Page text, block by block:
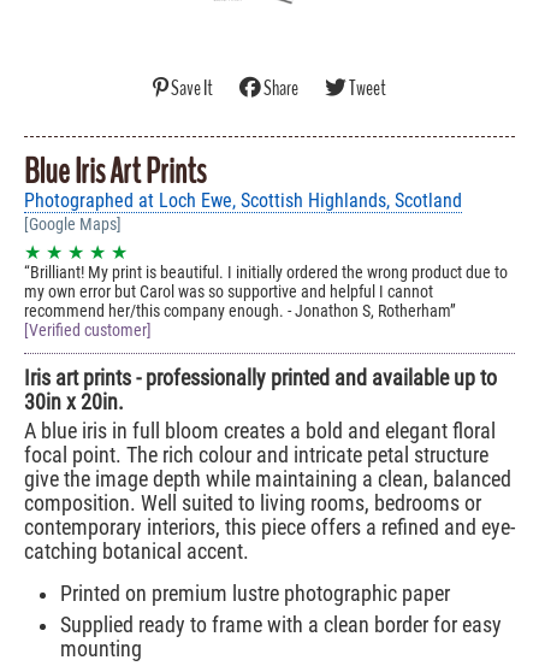
Save It Share Tweet
Blue Iris Art Prints
Photographed at Loch Ewe, Scottish Highlands, Scotland
[Google Maps]
★ ★ ★ ★ ★
Brilliant! My print is beautiful. I initially ordered the wrong product due to
my own error but Carol was so supportive and helpful I cannot
recommend her/this company enough. - Jonathon S, Rotherham
[Verified customer]
Iris art prints - professionally printed and available up to
30in x 20in.
A blue iris in full bloom creates a bold and elegant floral
focal point. The rich colour and intricate petal structure
give the image depth while maintaining a clean, balanced
composition. Well suited to living rooms, bedrooms or
contemporary interiors, this piece offers a refined and eye-
catching botanical accent.
Printed on premium lustre photographic paper
Supplied ready to frame with a clean border for easy
mounting